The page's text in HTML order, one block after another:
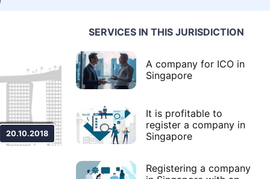
20.10.2018
SERVICES IN THIS JURISDICTION
A company for ICO in
Singapore
It is profitable to
register a company in
Singapore
Registering a company